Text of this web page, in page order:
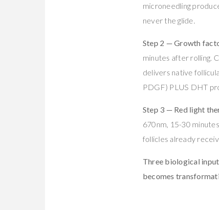
microneedling
never the glide.
Step 2 — Growth
minutes after rolling.
delivers native
PDGF) PLUS DHT
Step 3 — Red light
670nm, 15-30
follicles already
Three biological
becomes